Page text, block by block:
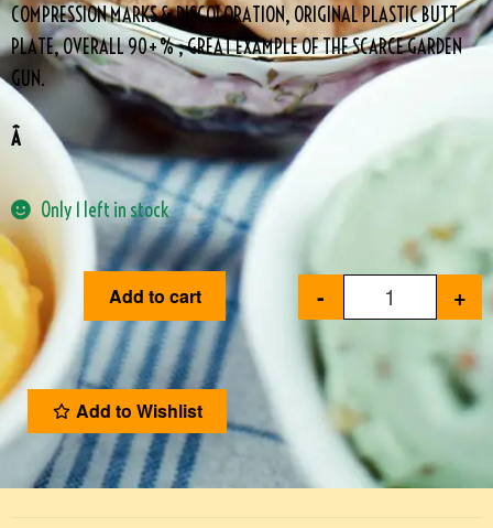
COMPRESSION MARKS & DISCOLORATION, ORIGINAL PLASTIC BUTT
PLATE, OVERALL 90+% , GREAT EXAMPLE OF THE SCARCE GARDEN
GUN.
Â
Only 1 left in stock
- +
Add to cart
Add to Wishlist